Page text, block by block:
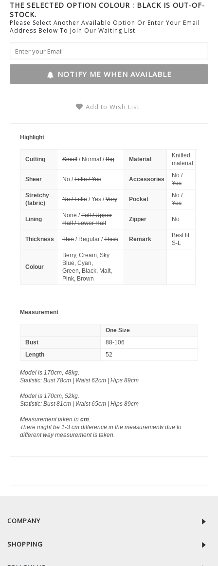
THE SELECTED OPTION COLOUR : BLACK IS OUT-OF-
STOCK.
Please Select Another Available Option Or Enter Your Email
Address Below To Join Our Waiting List.
NOTIFY ME WHEN AVAILABLE
Add to Wish List
Highlight
Cutting Small/ Normal /Big Material
Knitted
material
Sheer No /Little / Yes Accessories
No /
Yes
Stretchy
(fabric)
No / Little/ Yes /Very Pocket
No /
Yes
Lining
None /Full / Upper
Half / Lower Half
Zipper No
Thickness Thin/ Regular /Thick Remark
Best fit
S-L
Colour
Berry, Cream, Sky
Blue, Cyan,
Green, Black, Malt,
Pink, Brown
Measurement
One Size
Bust
88-106
Length
52
Model is 170cm, 48kg.
Statistic: Bust 78cm | Waist 62cm | Hips 89cm
Model is 170cm, 52kg.
Statistic: Bust 81cm | Waist 65cm | Hips 89cm
Measurement taken in cm.
There might be 1-3 cm difference in the measurements due to
different way measurement is taken.
COMPANY
SHOPPING